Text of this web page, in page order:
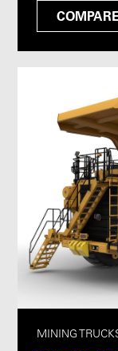
MINING